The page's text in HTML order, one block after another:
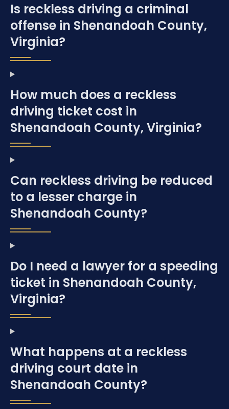
Is reckless driving a criminal
offense in Shenandoah County,
Virginia?
How much does a reckless
driving ticket cost in
Shenandoah County, Virginia?
Can reckless driving be reduced
to a lesser charge in
Shenandoah County?
Do I need a lawyer for a speeding
ticket in Shenandoah County,
Virginia?
What happens at a reckless
driving court date in
Shenandoah County?